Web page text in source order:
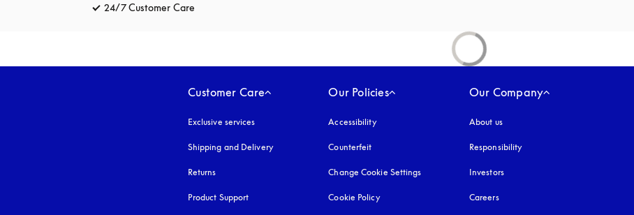
24/7 Customer Care
Customer Care
Exclusive services
Shipping and Delivery
Returns
Product Support
Our Policies
Accessibilityopens in a new tab
Counterfeit
Change Cookie Settings
Cookie Policyopens in a new tab
Our Company
About us
Responsibility
Investors
Careers